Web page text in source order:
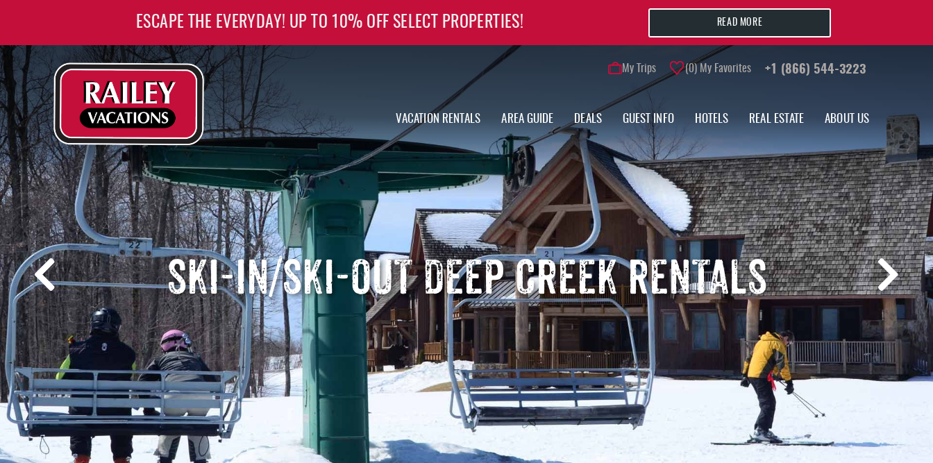
Railey Vacations
Railey Vacations
My Trips 0 My Favorites +1 (866) 544-3223
VACATION RENTALS AREA GUIDE DEALS GUEST INFO HOTELS REAL ESTATE ABOUT US
ESCAPE THE EVERYDAY! UP TO 10% OFF SELECT PROPERTIES! READ MORE
SKI-IN/SKI-OUT DEEP CREEK RENTALS